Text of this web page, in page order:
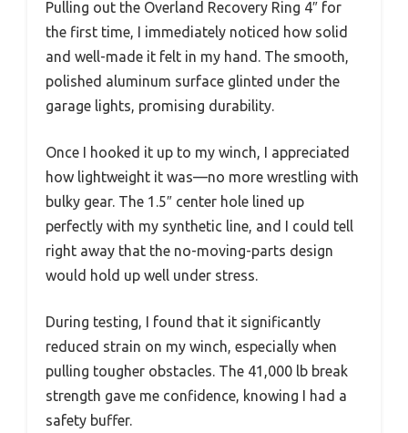
Pulling out the Overland Recovery Ring 4″ for
the first time, I immediately noticed how solid
and well-made it felt in my hand. The smooth,
polished aluminum surface glinted under the
garage lights, promising durability.
Once I hooked it up to my winch, I appreciated
how lightweight it was—no more wrestling with
bulky gear. The 1.5″ center hole lined up
perfectly with my synthetic line, and I could tell
right away that the no-moving-parts design
would hold up well under stress.
During testing, I found that it significantly
reduced strain on my winch, especially when
pulling tougher obstacles. The 41,000 lb break
strength gave me confidence, knowing I had a
safety buffer.